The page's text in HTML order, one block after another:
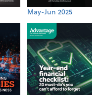
May-Jun 2025